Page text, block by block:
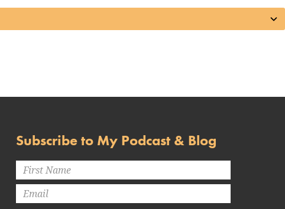
Subscribe to My Podcast & Blog